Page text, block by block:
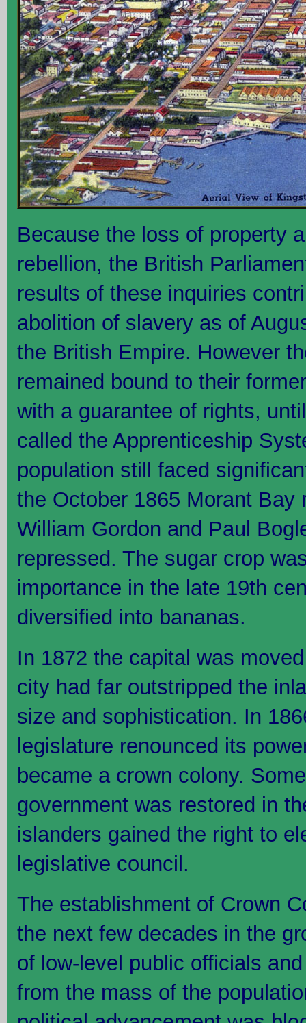
Because the loss of property
rebellion, the British
results of these inquiries
abolition of slavery as of
the British Empire. However
remained bound to their
with a guarantee of rights,
called the Apprenticeship
population still faced
the October 1865 Morant Bay
William Gordon and Paul
repressed. The sugar crop
importance in the late 19th
diversified into bananas.
In 1872 the capital was
city had far outstripped the
size and sophistication. In
legislature renounced its
became a crown colony.
government was restored in
islanders gained the right to
legislative council.
The establishment of Crown
the next few decades in the
of low-level public officials
from the mass of the